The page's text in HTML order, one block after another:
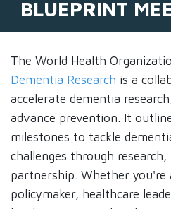
BLUEPRINT
The World Health
Dementia Research is a
accelerate dementia
advance prevention. It
milestones to tackle
challenges through
partnership. Whether you're
policymaker, healthcare